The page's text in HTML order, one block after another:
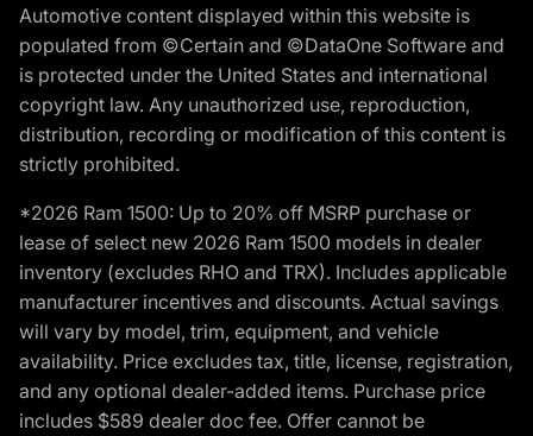
Automotive content displayed within this website is
populated from ©Certain and ©DataOne Software and
is protected under the United States and international
copyright law. Any unauthorized use, reproduction,
distribution, recording or modification of this content is
strictly prohibited.
*2026 Ram 1500: Up to 20% off MSRP purchase or
lease of select new 2026 Ram 1500 models in dealer
inventory (excludes RHO and TRX). Includes applicable
manufacturer incentives and discounts. Actual savings
will vary by model, trim, equipment, and vehicle
availability. Price excludes tax, title, license, registration,
and any optional dealer-added items. Purchase price
includes $589 dealer doc fee. Offer cannot be